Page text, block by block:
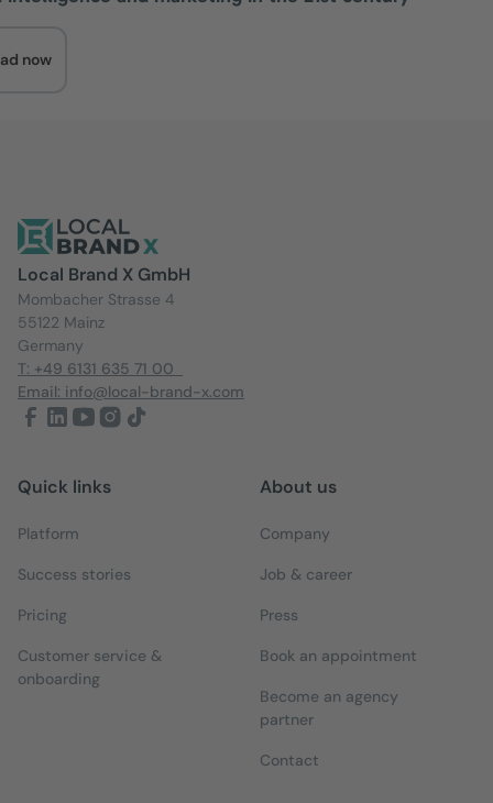
now
Local Brand X GmbH
Mombacher Strasse 4
55122 Mainz
Germany
T: +49 6131 635 71 00
Email: info@local-brand-x.com
Quick links
Platform
Success stories
Pricing
Customer service &
onboarding
About us
Company
Job & career
Press
Book an appointment
Become an agency
partner
Contact